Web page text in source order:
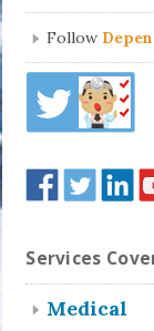
Follow
Services
Medical